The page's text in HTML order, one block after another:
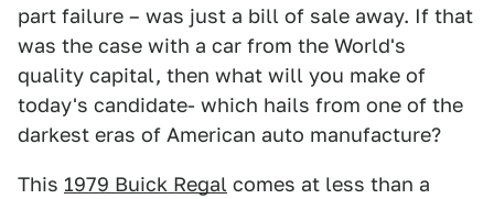
part failure – was just a bill of sale away. If that
was the case with a car from the World's
quality capital, then what will you make of
today's candidate- which hails from one of the
darkest eras of American auto manufacture?
This 1979 Buick Regal comes at less than a